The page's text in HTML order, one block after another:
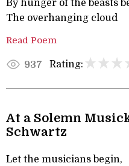
By hunger of the beasts
The overhanging cloud
Read Poem
937 Rating:
At a Solemn
Schwartz
Let the musicians begin,